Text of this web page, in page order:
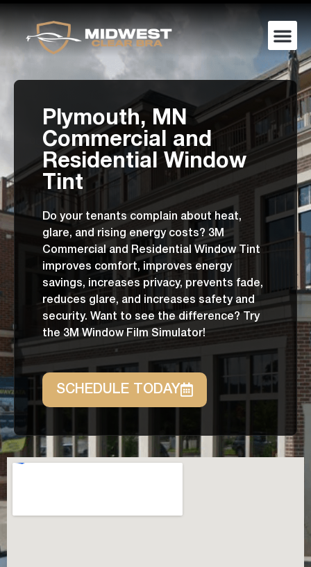
Plymouth, MN
Commercial and
Residential Window
Tint
Do your tenants complain about heat,
glare, and rising energy costs? 3M
Commercial and Residential Window Tint
improves comfort, improves energy
savings, increases privacy, prevents fade,
reduces glare, and increases safety and
security. Want to see the difference? Try
the 3M Window Film Simulator!
SCHEDULE TODAY